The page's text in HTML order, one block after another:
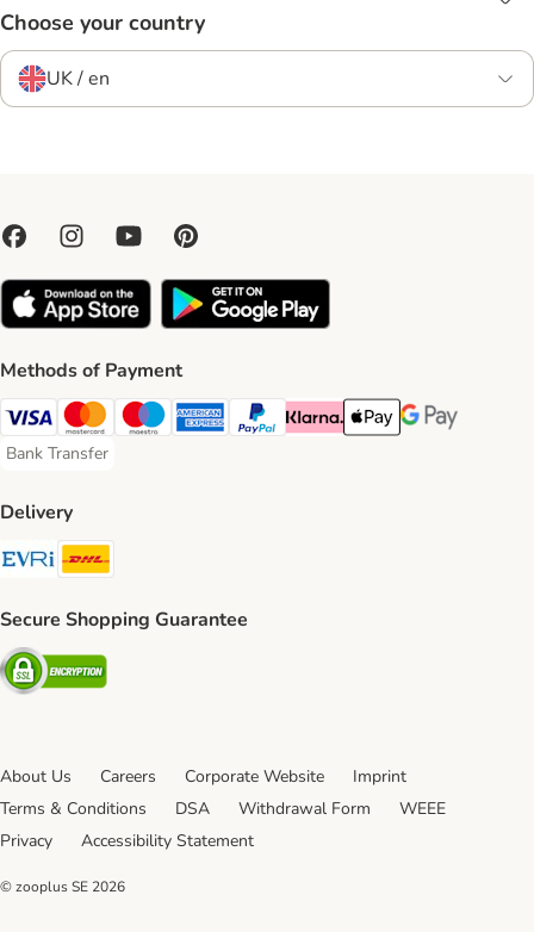
Choose your country
UK / en
Methods of Payment
Visa Payment Method
Mastercard Payment Method
Maestro Payment Method
American Express Payment Method
PayPal Payment Method
Klarna Payment Method
Apple Pay Payment
Google Pay
Bank Transfer
Bank Transfer Payment Method
Delivery
Evri Shipping Method
Secure Shopping Guarantee
Security
About Us Careers Corporate Website
Imprint
Terms & Conditions
DSA Withdrawal Form
WEEE
Privacy
Accessibility Statement
© zooplus SE 2026